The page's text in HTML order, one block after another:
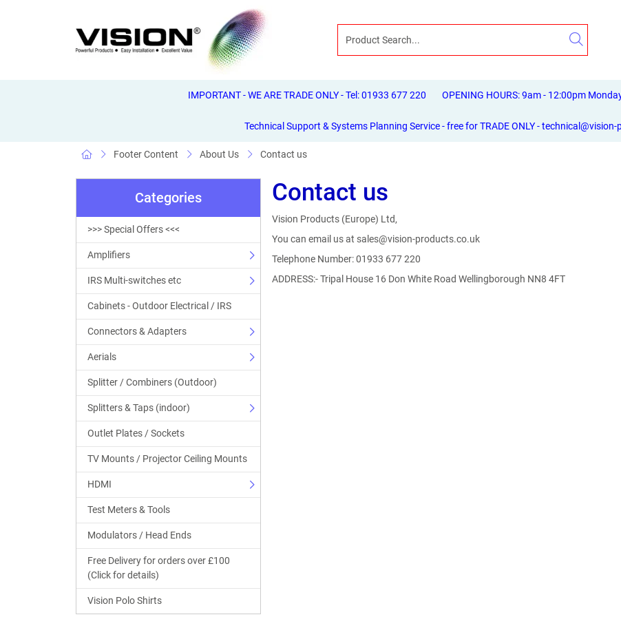
IMPORTANT - WE ARE TRADE ONLY - Tel: 01933 677 220 OPENING HOURS: 9am - 12:00pm
Technical Support & Systems Planning Service - free for TRADE ONLY -
Footer Content About Us Contact us
Categories
>>> Special Offers <<<
Amplifiers
IRS Multi-switches etc
Cabinets - Outdoor Electrical / IRS
Connectors & Adapters
Aerials
Splitter / Combiners (Outdoor)
Splitters & Taps (indoor)
Outlet Plates / Sockets
TV Mounts / Projector Ceiling Mounts
HDMI
Test Meters & Tools
Modulators / Head Ends
Free Delivery for orders over £100
(Click for details)
Vision Polo Shirts
Contact us
Vision Products (Europe) Ltd,
You can email us at sales@vision-products.co.uk
Telephone Number: 01933 677 220
ADDRESS:- Tripal House 16 Don White Road Wellingborough NN8 4FT